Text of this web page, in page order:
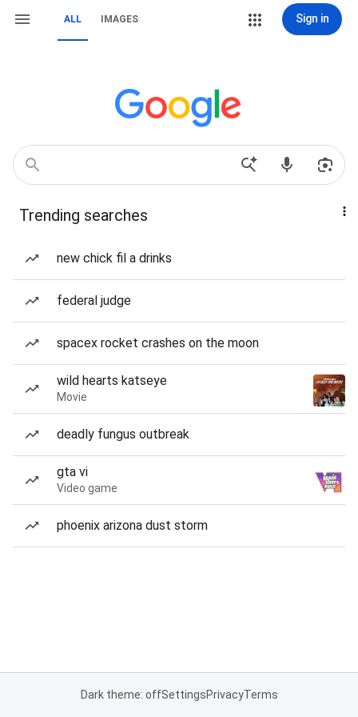
ALL IMAGES Sign in
Trending searches
new chick fil a drinks
federal judge
spacex rocket crashes on the moon
wild hearts katseye
Movie
deadly fungus outbreak
gta vi
Video game
phoenix arizona dust storm
Dark theme: offSettingsPrivacyTerms